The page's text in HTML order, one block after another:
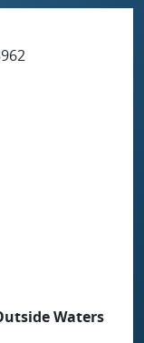
Waters